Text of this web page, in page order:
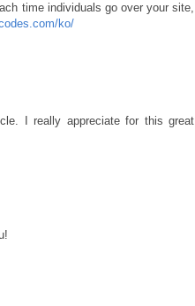
time individuals go over your site,
ko/
I really appreciate for this great